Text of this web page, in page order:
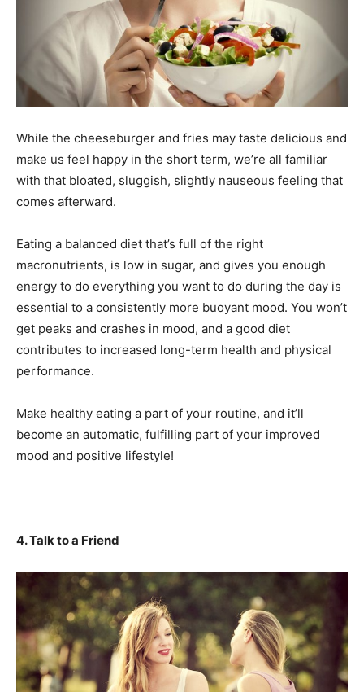
While the cheeseburger and fries may taste delicious and
make us feel happy in the short term, we’re all familiar
with that bloated, sluggish, slightly nauseous feeling that
comes afterward.
Eating a balanced diet that’s full of the right
macronutrients, is low in sugar, and gives you enough
energy to do everything you want to do during the day is
essential to a consistently more buoyant mood. You won’t
get peaks and crashes in mood, and a good diet
contributes to increased long-term health and physical
performance.
Make healthy eating a part of your routine, and it’ll
become an automatic, fulfilling part of your improved
mood and positive lifestyle!
4. Talk to a Friend